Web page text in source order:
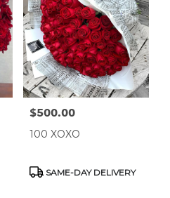
Price:
$500.00
100 XOXO
Product
SAME-DAY DELIVERY